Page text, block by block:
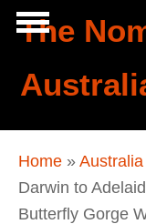
Skip to main content
The
Navigation
You are
Home » Australia
Darwin to
Butterfly Gorge